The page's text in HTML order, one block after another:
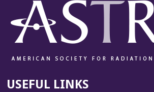
USEFUL LINKS